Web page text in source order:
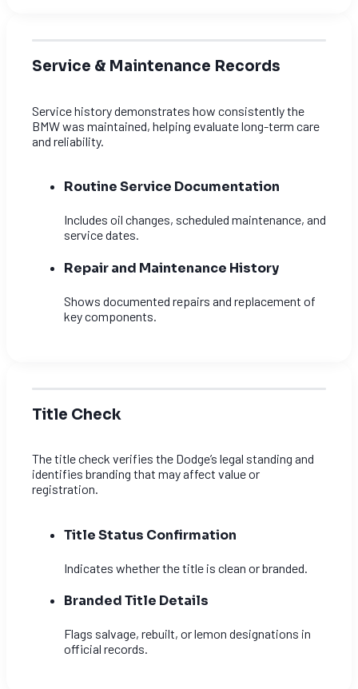
Service & Maintenance Records
Service history demonstrates how consistently the
BMW was maintained, helping evaluate long-term care
and reliability.
Routine Service Documentation
Includes oil changes, scheduled maintenance, and
service dates.
Repair and Maintenance History
Shows documented repairs and replacement of
key components.
Title Check
The title check verifies the Dodge’s legal standing and
identifies branding that may affect value or
registration.
Title Status Confirmation
Indicates whether the title is clean or branded.
Branded Title Details
Flags salvage, rebuilt, or lemon designations in
official records.